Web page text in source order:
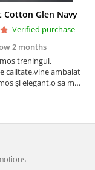
Cotton Glen Navy
Verified purchase
2 months
treningul,
calitate,vine ambalat
și elegant,o sa mai